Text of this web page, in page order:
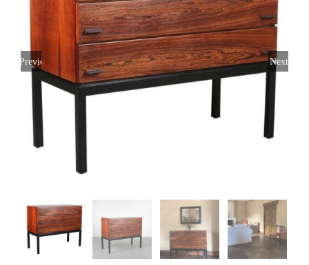
Previous Next